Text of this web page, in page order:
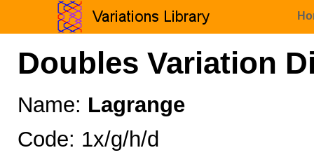
Doubles Variation
Name: Lagrange
Code: 1x/g/h/d